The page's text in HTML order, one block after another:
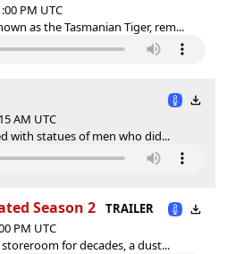
PM UTC
as the Tasmanian Tiger, rem...
AM UTC
with statues of men who did...
Season 2
TRAILER
PM UTC
for decades, a dust...